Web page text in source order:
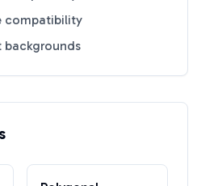
compatibility
backgrounds